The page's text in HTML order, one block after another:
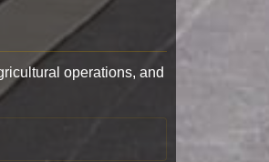
operations, and